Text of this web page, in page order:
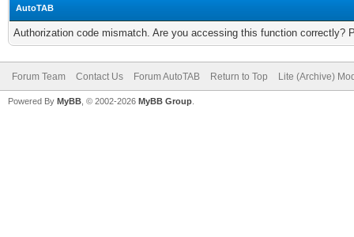
AutoTAB
Authorization code mismatch. Are you accessing this function correctly?
Forum Team Contact Us Forum AutoTAB Return to Top Lite (Archive)
Powered By MyBB , © 2002-2026 MyBB Group